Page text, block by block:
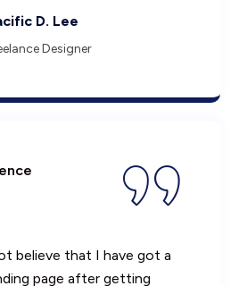
D. Lee
Designer
believe that I have got a
page after getting